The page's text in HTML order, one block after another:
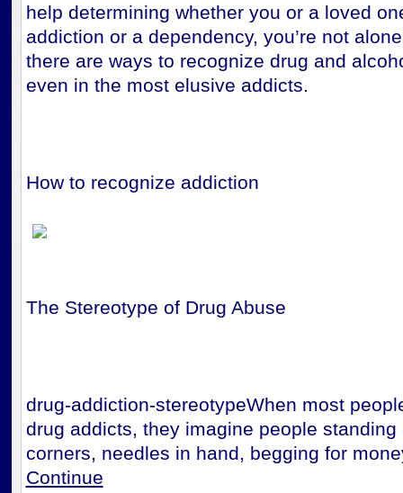
help determining whether you or a loved
addiction or a dependency, you’re not
there are ways to recognize drug and
even in the most elusive addicts.
How to recognize addiction
The Stereotype of Drug Abuse
drug-addiction-stereotypeWhen most
drug addicts, they imagine people standing
corners, needles in hand, begging for
Continue